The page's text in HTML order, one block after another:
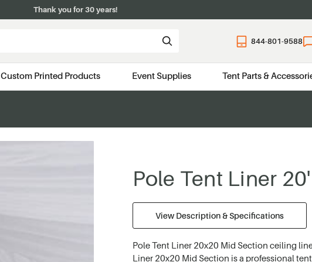
Thank you for 30 years!
844-801-9588
Custom Printed Products Event Supplies Tent Parts &
Pole Tent Liner
View Description & Specifications
Pole Tent Liner 20x20 Mid Section ceiling
Liner 20x20 Mid Section is a professional